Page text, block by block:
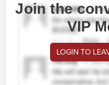
Join the
VIP
LOGIN TO